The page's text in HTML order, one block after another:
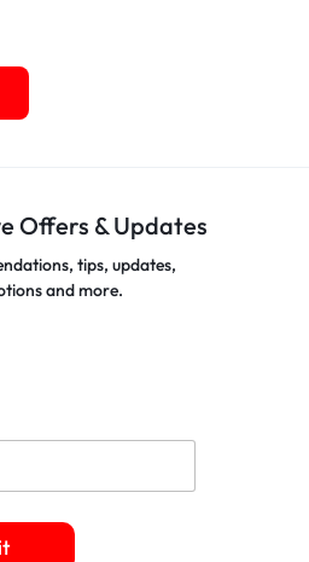
Offers & Updates
tips, updates,
and more.